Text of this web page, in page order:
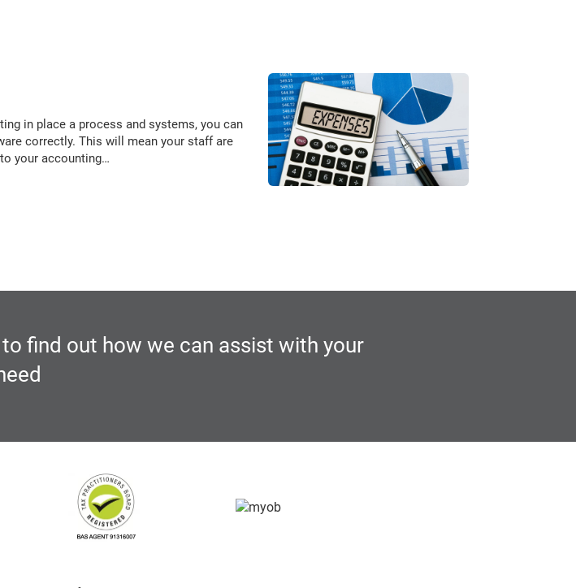
in place a process and systems, you can
correctly. This will mean your staff are
your accounting…
to find out how we can assist with your